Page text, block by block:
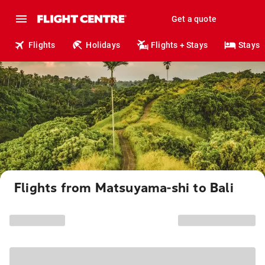
Get a quote
Flights Holidays Flights + Stays Stays
Flights from Matsuyama-shi to Bali